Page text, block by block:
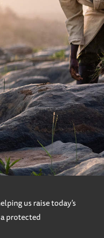
us raise today’s
protected